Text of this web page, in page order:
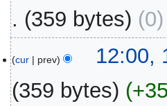
2009
359 bytes
0
February
2009
cur prev
12:00,
359 bytes